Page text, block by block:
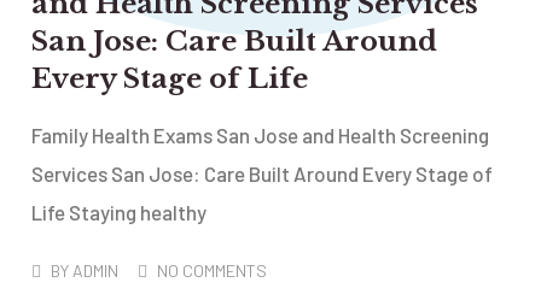
San Jose: Care Built Around
Every Stage of Life
Family Health Exams San Jose and Health Screening
Services San Jose: Care Built Around Every Stage of
Life Staying healthy
BYADMIN NO COMMENTS